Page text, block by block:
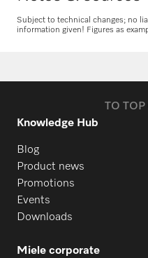
Subject to technical changes; no
information given! Figures as
TO TOP
Knowledge Hub
Blog
Product news
Promotions
Events
Downloads
Miele corporate